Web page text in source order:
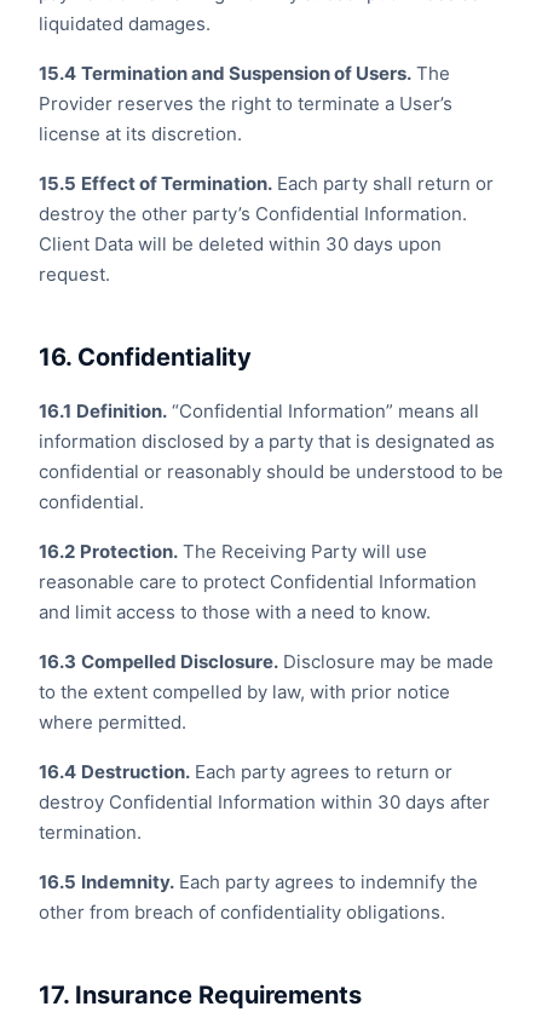
liquidated damages.
15.4 Termination and Suspension of Users. The
Provider reserves the right to terminate a User’s
license at its discretion.
15.5 Effect of Termination. Each party shall return or
destroy the other party’s Confidential Information.
Client Data will be deleted within 30 days upon
request.
16. Confidentiality
16.1 Definition. “Confidential Information” means all
information disclosed by a party that is designated as
confidential or reasonably should be understood to be
confidential.
16.2 Protection. The Receiving Party will use
reasonable care to protect Confidential Information
and limit access to those with a need to know.
16.3 Compelled Disclosure. Disclosure may be made
to the extent compelled by law, with prior notice
where permitted.
16.4 Destruction. Each party agrees to return or
destroy Confidential Information within 30 days after
termination.
16.5 Indemnity. Each party agrees to indemnify the
other from breach of confidentiality obligations.
17. Insurance Requirements